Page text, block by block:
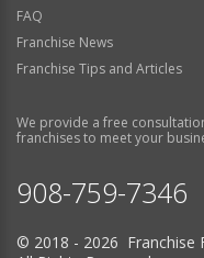
FAQ
Franchise News
Franchise Tips and Articles
We provide a free
franchises to meet your
908-759-7346
© 2018 - 2026 Franchise